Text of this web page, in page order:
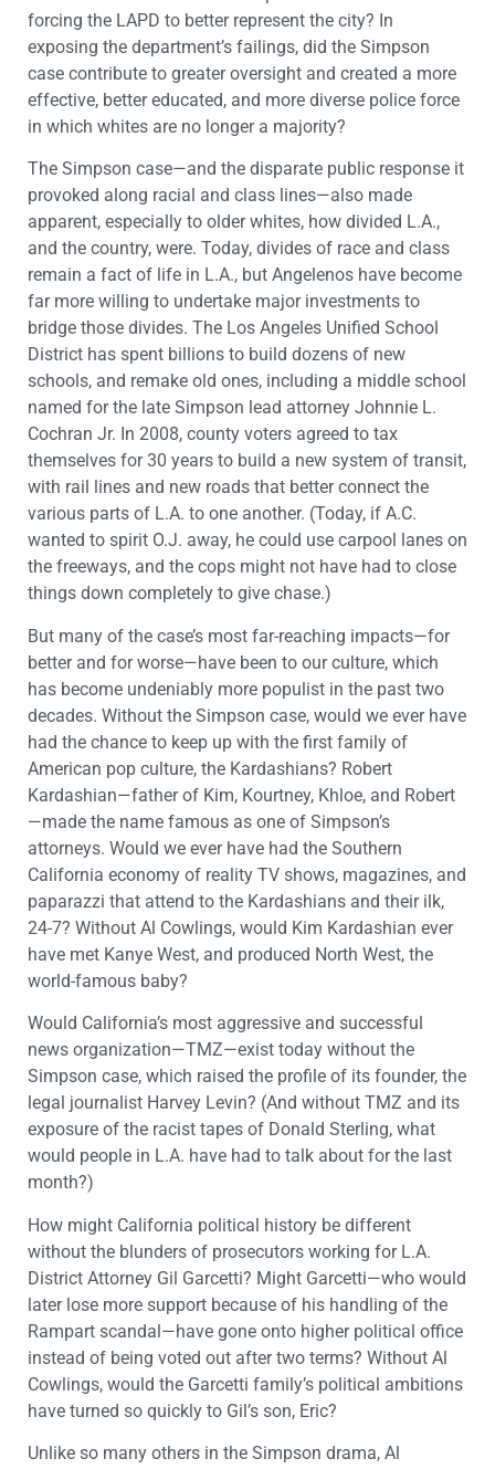
forcing the LAPD to better represent the city? In
exposing the department’s failings, did the Simpson
case contribute to greater oversight and created a more
effective, better educated, and more diverse police force
in which whites are no longer a majority?
The Simpson case—and the disparate public response it
provoked along racial and class lines—also made
apparent, especially to older whites, how divided L.A.,
and the country, were. Today, divides of race and class
remain a fact of life in L.A., but Angelenos have become
far more willing to undertake major investments to
bridge those divides. The Los Angeles Unified School
District has spent billions to build dozens of new
schools, and remake old ones, including a middle school
named for the late Simpson lead attorney Johnnie L.
Cochran Jr. In 2008, county voters agreed to tax
themselves for 30 years to build a new system of transit,
with rail lines and new roads that better connect the
various parts of L.A. to one another. (Today, if A.C.
wanted to spirit O.J. away, he could use carpool lanes on
the freeways, and the cops might not have had to close
things down completely to give chase.)
But many of the case’s most far-reaching impacts—for
better and for worse—have been to our culture, which
has become undeniably more populist in the past two
decades. Without the Simpson case, would we ever have
had the chance to keep up with the first family of
American pop culture, the Kardashians? Robert
Kardashian—father of Kim, Kourtney, Khloe, and Robert
—made the name famous as one of Simpson’s
attorneys. Would we ever have had the Southern
California economy of reality TV shows, magazines, and
paparazzi that attend to the Kardashians and their ilk,
24-7? Without Al Cowlings, would Kim Kardashian ever
have met Kanye West, and produced North West, the
world-famous baby?
Would California’s most aggressive and successful
news organization—TMZ—exist today without the
Simpson case, which raised the profile of its founder, the
legal journalist Harvey Levin? (And without TMZ and its
exposure of the racist tapes of Donald Sterling, what
would people in L.A. have had to talk about for the last
month?)
How might California political history be different
without the blunders of prosecutors working for L.A.
District Attorney Gil Garcetti? Might Garcetti—who would
later lose more support because of his handling of the
Rampart scandal—have gone onto higher political office
instead of being voted out after two terms? Without Al
Cowlings, would the Garcetti family’s political ambitions
have turned so quickly to Gil’s son, Eric?
Unlike so many others in the Simpson drama, Al